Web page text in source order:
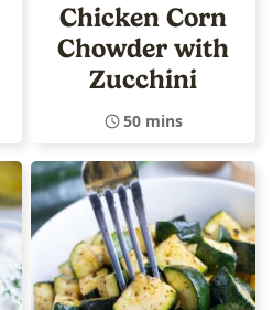
Chicken Corn
Chowder with
Zucchini
50 mins